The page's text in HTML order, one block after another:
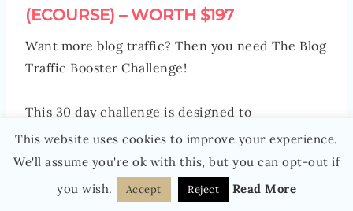
(ECOURSE) – WORTH $197
Want more blog traffic? Then you need The Blog
Traffic Booster Challenge!
This 30 day challenge is designed to
turbocharge your blog traffic, boost your topical
authority and increase your blog’s visibility.
It includes advanced training in keyword
This website uses cookies to improve your experience.
We'll assume you're ok with this, but you can opt-out if
you wish.
Accept Reject Read More